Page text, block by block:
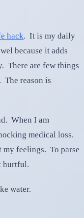
hack. It is my daily
because it adds
There are few things
The reason is
When I am
medical loss.
my feelings. To parse
hurtful.
water.